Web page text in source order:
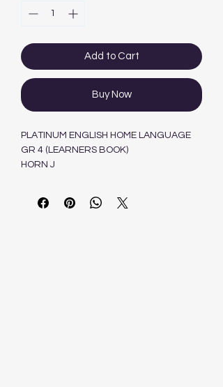
Add to Cart
Buy Now
PLATINUM ENGLISH HOME LANGUAGE
GR 4 (LEARNERS BOOK)
HORN J